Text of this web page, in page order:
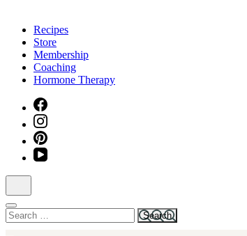
content
(Press
Enter)
Recipes
Store
Membership
Coaching
Hormone Therapy
Search
for: